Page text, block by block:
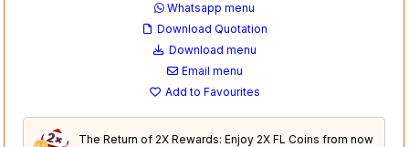
Whatsapp menu
Download Quotation
Download menu
Email menu
Add to Favourites
The Return of 2X Rewards: Enjoy 2X FL Coins from now